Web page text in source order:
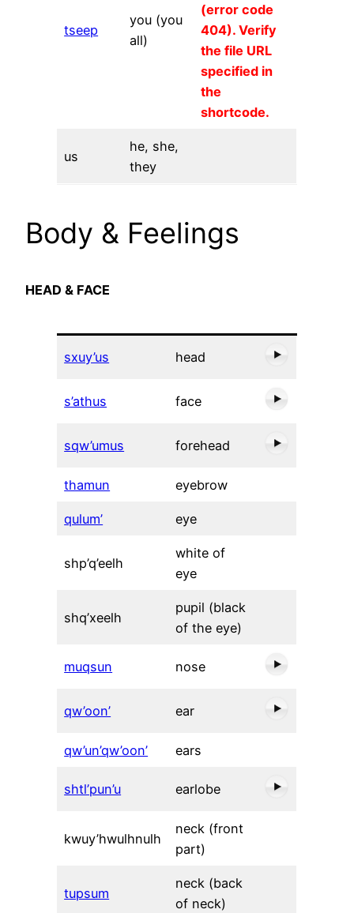
tseep
you (you
all)
(error code
404). Verify
the file URL
specified in
the
shortcode.
us
he, she,
they
Body & Feelings
HEAD & FACE
sxuy’us head
s’athus face
sqw’umus forehead
thamun eyebrow
qulum’ eye
shp’q’eelh
white of
eye
shq’xeelh
pupil (black
of the eye)
muqsun nose
qw’oon’ ear
qw’un’qw’oon’ ears
shtl’pun’u earlobe
kwuy’hwulhnulh
neck (front
part)
tupsum
neck (back
of neck)